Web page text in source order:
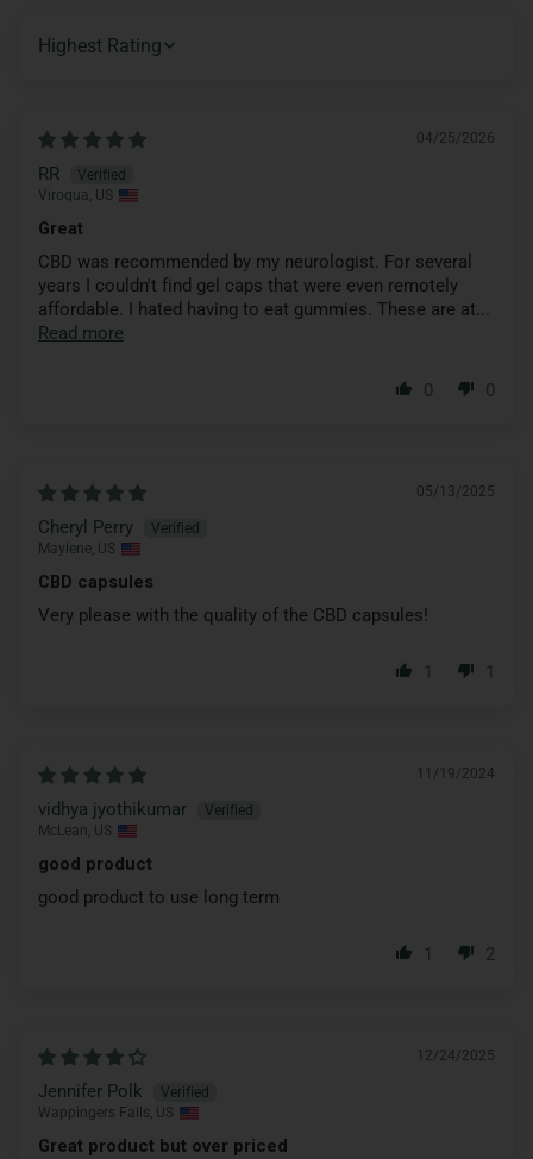
SORT BY
04/25/2026
RR
Viroqua, US
Great
CBD was recommended by my neurologist. For several
years I couldn't find gel caps that were even remotely
affordable. I hated having to eat gummies. These are at...
Read more
0 0
05/13/2025
Cheryl Perry
Maylene, US
CBD capsules
Very please with the quality of the CBD capsules!
1 1
11/19/2024
vidhya jyothikumar
McLean, US
good product
good product to use long term
1 2
12/24/2025
Jennifer Polk
Wappingers Falls, US
Great product but over priced